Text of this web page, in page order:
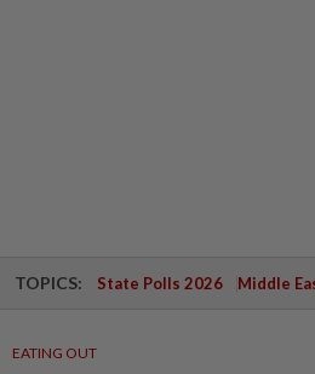
TOPICS: State Polls 2026 Middle
EATING OUT